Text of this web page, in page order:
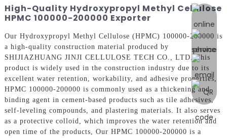
online
High-Quality Hydroxypropyl Methyl Cellulose
HPMC 100000-200000 Exporter
Our Hydroxypropyl Methyl Cellulose (HPMC) 100000-200000 is
a high-quality construction material produced by
SHIJIAZHUANG JINJI CELLULOSE TECH CO., LTD. This
product is widely used in the construction industry due to its
excellent water retention, workability, and adhesive properties,
HPMC 100000-200000 is commonly used as a thickening and
binding agent in cement-based products such as tile adhesives,
self-leveling compounds, and plastering materials. It also serves
as a protective colloid, which improves the water retention and
open time of the products, Our HPMC 100000-200000 is a